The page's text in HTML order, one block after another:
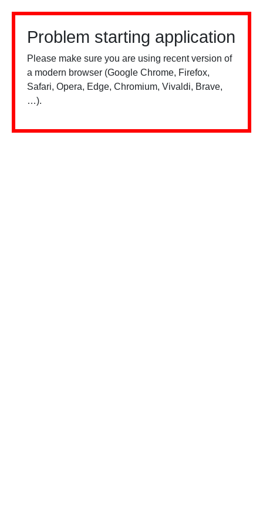
Problem starting application
Please make sure you are using recent version of
a modern browser (Google Chrome, Firefox,
Safari, Opera, Edge, Chromium, Vivaldi, Brave,
…).